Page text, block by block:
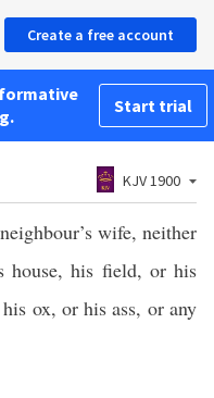
Create a free account
Start trial
KJV 1900
wife, neither
house, his field, or his
ox, or his ass, or any